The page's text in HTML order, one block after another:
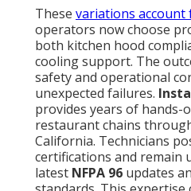
These variations account
operators now choose
both kitchen hood
cooling support. The
safety and operational
unexpected failures.
provides years of hands-
restaurant chains
California. Technicians
certifications and remain
latest NFPA 96 updates